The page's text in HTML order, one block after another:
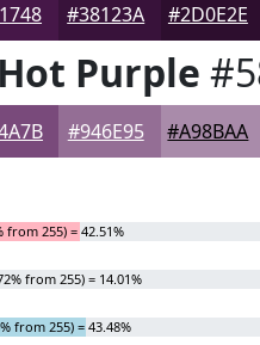
#38123A #2D0E2E
Hot Purple
#946E95 #A98BAA
from 255) = 42.51%
from 255) = 14.01%
from 255) = 43.48%